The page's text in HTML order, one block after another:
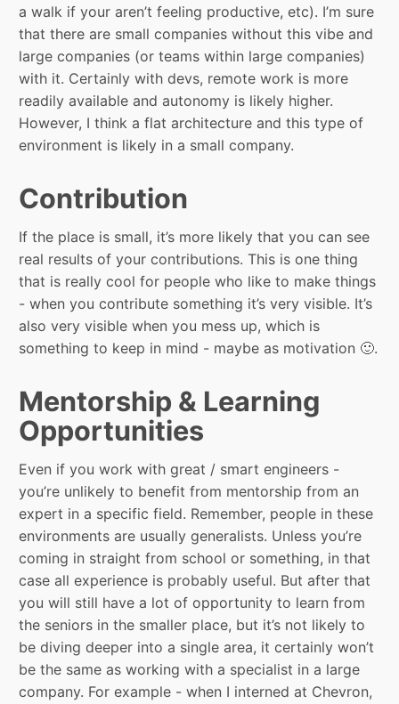
a walk if your aren’t feeling productive, etc). I’m sure
that there are small companies without this vibe and
large companies (or teams within large companies)
with it. Certainly with devs, remote work is more
readily available and autonomy is likely higher.
However, I think a flat architecture and this type of
environment is likely in a small company.
Contribution
If the place is small, it’s more likely that you can see
real results of your contributions. This is one thing
that is really cool for people who like to make things
- when you contribute something it’s very visible. It’s
also very visible when you mess up, which is
something to keep in mind - maybe as motivation 🙂.
Mentorship & Learning
Opportunities
Even if you work with great / smart engineers -
you’re unlikely to benefit from mentorship from an
expert in a specific field. Remember, people in these
environments are usually generalists. Unless you’re
coming in straight from school or something, in that
case all experience is probably useful. But after that
you will still have a lot of opportunity to learn from
the seniors in the smaller place, but it’s not likely to
be diving deeper into a single area, it certainly won’t
be the same as working with a specialist in a large
company. For example - when I interned at Chevron,